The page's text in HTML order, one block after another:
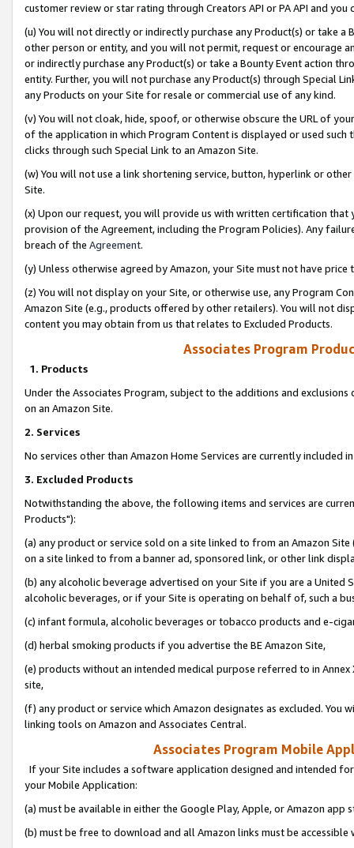
customer review or star rating through Creators API or PA API and
(u) You will not directly or indirectly purchase any Product(s) or take
other person or entity, and you will not permit, request or encourage
or indirectly purchase any Product(s) or take a Bounty Event action
entity. Further, you will not purchase any Product(s) through Special
any Products on your Site for resale or commercial use of any kind.
(v) You will not cloak, hide, spoof, or otherwise obscure the URL of
of the application in which Program Content is displayed or used
clicks through such Special Link to an Amazon Site.
(w) You will not use a link shortening service, button, hyperlink or
Site.
(x) Upon our request, you will provide us with written certification
provision of the Agreement, including the Program Policies). Any
breach of the Agreement.
(y) Unless otherwise agreed by Amazon, your Site must not have
(z) You will not display on your Site, or otherwise use, any Program
Amazon Site (e.g., products offered by other retailers). You will not
content you may obtain from us that relates to Excluded Products.
Associates Program
1. Products
Under the Associates Program, subject to the additions and
on an Amazon Site.
2. Services
No services other than Amazon Home Services are currently included
3. Excluded Products
Notwithstanding the above, the following items and services are
Products"):
(a) any product or service sold on a site linked to from an Amazon
on a site linked to from a banner ad, sponsored link, or other link
(b) any alcoholic beverage advertised on your Site if you are a
alcoholic beverages, or if your Site is operating on behalf of, such a
(c) infant formula, alcoholic beverages or tobacco products and e-
(d) herbal smoking products if you advertise the BE Amazon Site,
(e) products without an intended medical purpose referred to in
site,
(f) any product or service which Amazon designates as excluded. You
linking tools on Amazon and Associates Central.
Associates Program Mobile
If your Site includes a software application designed and intended
your Mobile Application:
(a) must be available in either the Google Play, Apple, or Amazon app
(b) must be free to download and all Amazon links must be